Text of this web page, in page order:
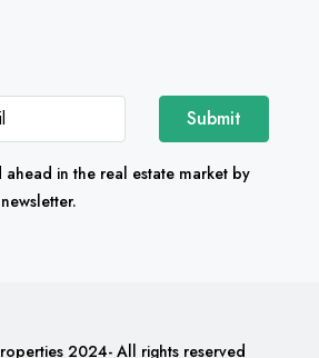
Submit
in the real estate market by
2024- All rights reserved